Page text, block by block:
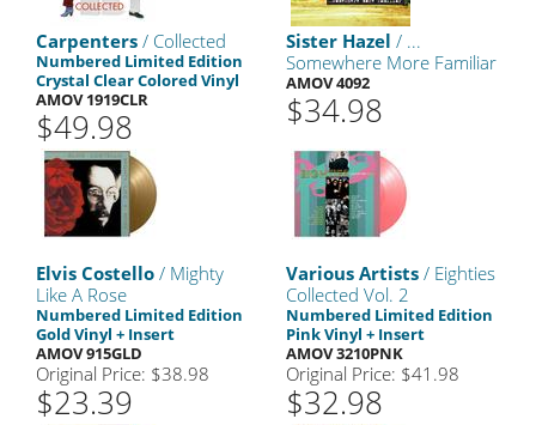
Carpenters / Collected
Numbered Limited Edition
Crystal Clear Colored Vinyl
AMOV 1919CLR
$49.98
Sister Hazel / ...
Somewhere More Familiar
AMOV 4092
$34.98
Elvis Costello / Mighty
Like A Rose
Numbered Limited Edition
Gold Vinyl + Insert
AMOV 915GLD
Original Price: $38.98
$23.39
Various Artists / Eighties
Collected Vol. 2
Numbered Limited Edition
Pink Vinyl + Insert
AMOV 3210PNK
Original Price: $41.98
$32.98